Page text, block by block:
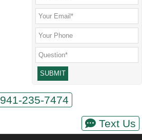
941-235-7474
Text Us